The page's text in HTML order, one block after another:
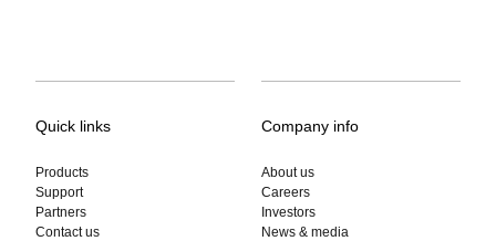
Quick links
Products
Support
Partners
Contact us
Company info
About us
Careers
Investors
News & media